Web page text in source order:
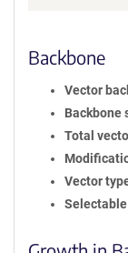
Backbone
Vector
Backbone
Total
Vector